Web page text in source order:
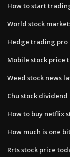
How to start
World stock
Hedge trading pro
Mobile stock price
Weed stock news
Chu stock dividend
How to buy netflix
How much is one
Rrts stock price